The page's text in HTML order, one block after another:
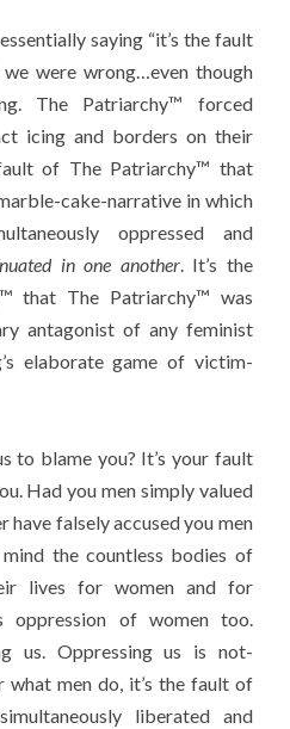
saying “it’s the fault
were wrong…even though
The Patriarchy™ forced
icing and borders on their
of The Patriarchy™ that
cake-narrative in which
oppressed and
in one another. It’s the
that The Patriarchy™ was
antagonist of any feminist
elaborate game of victim-
to blame you? It’s your fault
Had you men simply valued
have falsely accused you men
the countless bodies of
lives for women and for
oppression of women too.
us. Oppressing us is not-
what men do, it’s the fault of
liberated and